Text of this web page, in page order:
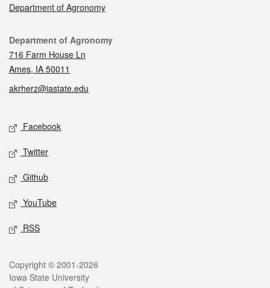
Department of Agronomy
Contact
Department of Agronomy
716 Farm House Ln
Ames, IA 50011
akrherz@iastate.edu
Social media
Facebook
Twitter
Github
YouTube
RSS
Legal
Copyright © 2001-2026
Iowa State University